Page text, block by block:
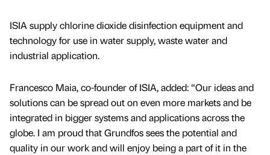
ISIA supply chlorine dioxide disinfection equipment and
technology for use in water supply, waste water and
industrial application.
Francesco Maia, co-founder of ISIA, added: “Our ideas and
solutions can be spread out on even more markets and be
integrated in bigger systems and applications across the
globe. I am proud that Grundfos sees the potential and
quality in our work and will enjoy being a part of it in the